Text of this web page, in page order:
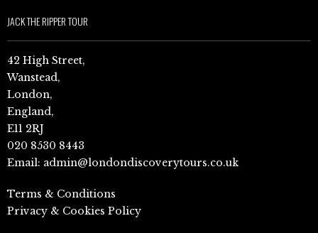
JACK THE RIPPER TOUR
42 High Street,
Wanstead,
London,
England,
E11 2RJ
020 8530 8443
Email: admin@londondiscoverytours.co.uk
Terms & Conditions
Privacy & Cookies Policy